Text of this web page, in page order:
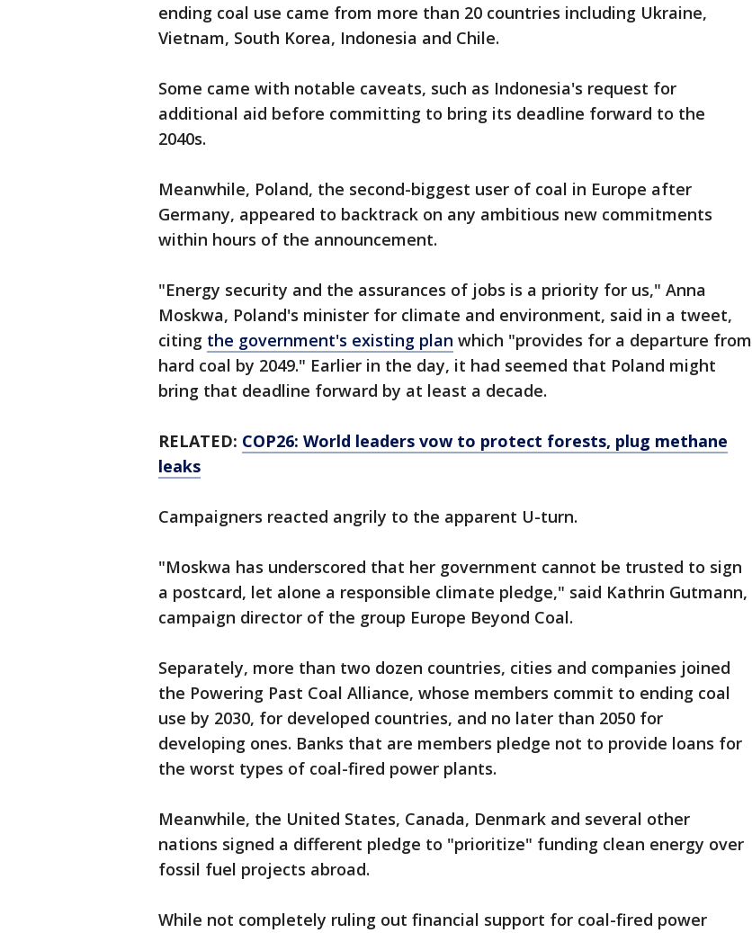
ending coal use came from more than 20 countries including Ukraine,
Vietnam, South Korea, Indonesia and Chile.
Some came with notable caveats, such as Indonesia's request for
additional aid before committing to bring its deadline forward to the
2040s.
Meanwhile, Poland, the second-biggest user of coal in Europe after
Germany, appeared to backtrack on any ambitious new commitments
within hours of the announcement.
"Energy security and the assurances of jobs is a priority for us," Anna
Moskwa, Poland's minister for climate and environment, said in a tweet,
citing the government's existing plan which "provides for a departure from
hard coal by 2049." Earlier in the day, it had seemed that Poland might
bring that deadline forward by at least a decade.
RELATED: COP26: World leaders vow to protect forests, plug methane
leaks
Campaigners reacted angrily to the apparent U-turn.
"Moskwa has underscored that her government cannot be trusted to sign
a postcard, let alone a responsible climate pledge," said Kathrin Gutmann,
campaign director of the group Europe Beyond Coal.
Separately, more than two dozen countries, cities and companies joined
the Powering Past Coal Alliance, whose members commit to ending coal
use by 2030, for developed countries, and no later than 2050 for
developing ones. Banks that are members pledge not to provide loans for
the worst types of coal-fired power plants.
Meanwhile, the United States, Canada, Denmark and several other
nations signed a different pledge to "prioritize" funding clean energy over
fossil fuel projects abroad.
While not completely ruling out financial support for coal-fired power